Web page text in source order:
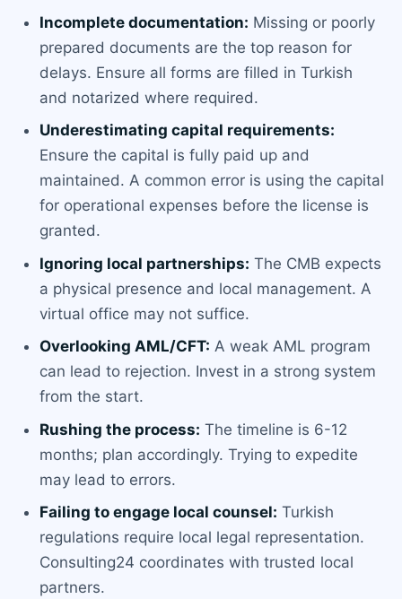
Incomplete documentation: Missing or poorly
prepared documents are the top reason for
delays. Ensure all forms are filled in Turkish
and notarized where required.
Underestimating capital requirements:
Ensure the capital is fully paid up and
maintained. A common error is using the capital
for operational expenses before the license is
granted.
Ignoring local partnerships: The CMB expects
a physical presence and local management. A
virtual office may not suffice.
Overlooking AML/CFT: A weak AML program
can lead to rejection. Invest in a strong system
from the start.
Rushing the process: The timeline is 6-12
months; plan accordingly. Trying to expedite
may lead to errors.
Failing to engage local counsel: Turkish
regulations require local legal representation.
Consulting24 coordinates with trusted local
partners.